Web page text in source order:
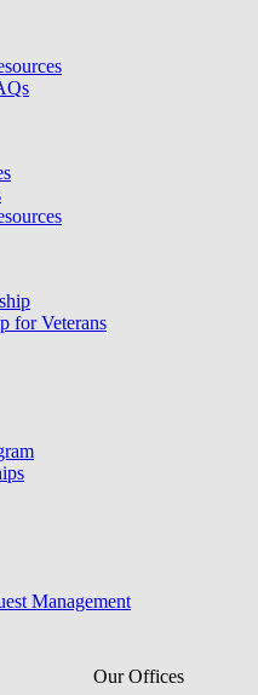
for Veterans
Management
Our Offices